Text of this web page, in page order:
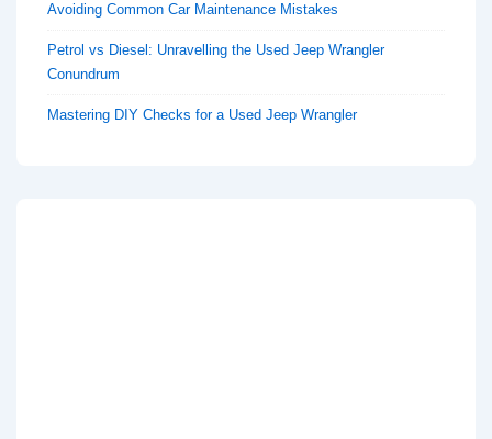
Avoiding Common Car Maintenance Mistakes
Petrol vs Diesel: Unravelling the Used Jeep Wrangler
Conundrum
Mastering DIY Checks for a Used Jeep Wrangler